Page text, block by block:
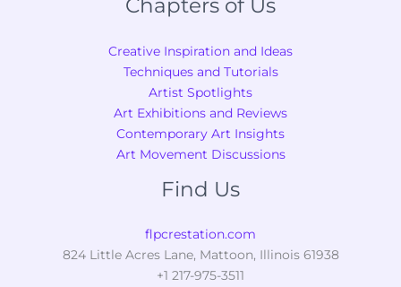
Chapters of Us
Creative Inspiration and Ideas
Techniques and Tutorials
Artist Spotlights
Art Exhibitions and Reviews
Contemporary Art Insights
Art Movement Discussions
Find Us
flpcrestation.com
824 Little Acres Lane, Mattoon, Illinois 61938
+1 217-975-3511